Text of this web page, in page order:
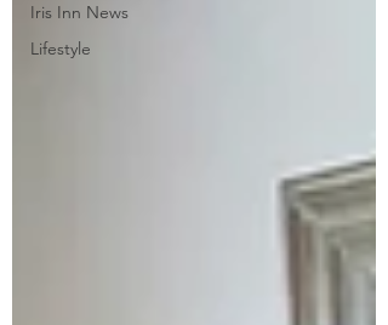
Iris Inn News
Lifestyle